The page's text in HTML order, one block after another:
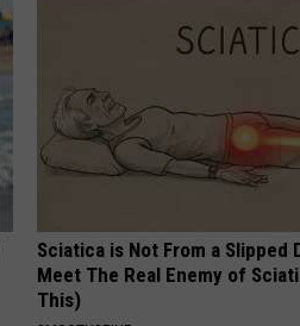
Sciatica is Not From a Slipped
Meet The Real Enemy of
This)